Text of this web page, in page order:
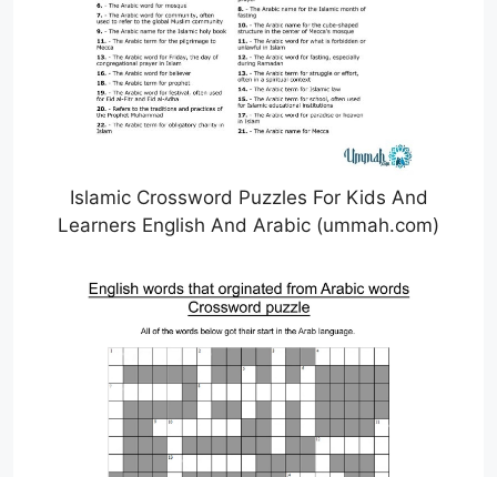
Islamic Crossword Puzzles For Kids And
Learners English And Arabic (ummah.com)